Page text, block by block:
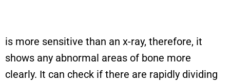
is more sensitive than an x-ray, therefore, it
shows any abnormal areas of bone more
clearly. It can check if there are rapidly dividing